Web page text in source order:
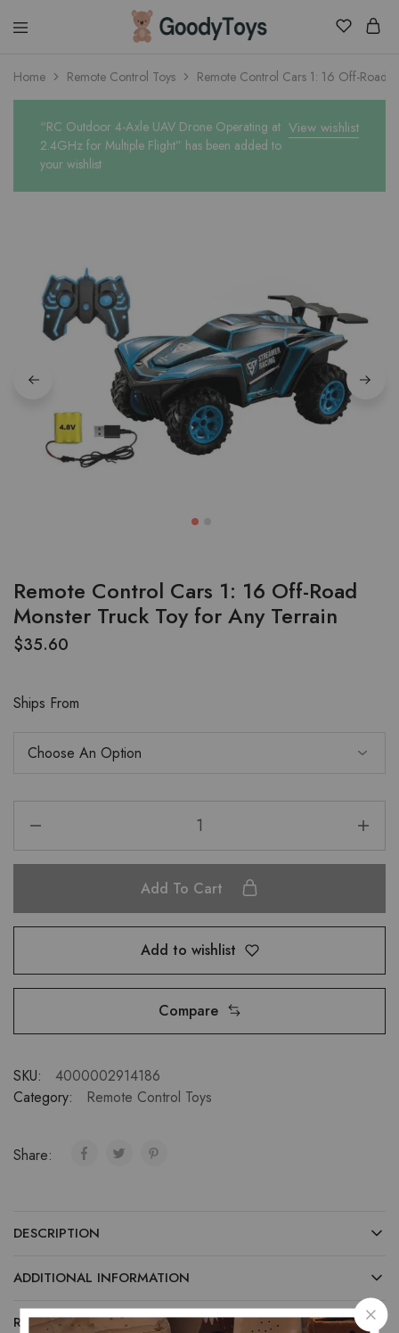
Children
Shop
Home Remote Control Toys Remote Control Cars 1: 16 Off-Road
View wishlist
“RC Outdoor 4-Axle UAV Drone Operating at
2.4GHz for Multiple Flight” has been added to
your wishlist
Remote Control Cars 1: 16 Off-Road
Monster Truck Toy for Any Terrain
$35.60
Ships From
Add To Cart
Add to wishlist
Compare
SKU:
4000002914186
Category:
Remote Control Toys
Share:
DESCRIPTION
ADDITIONAL INFORMATION
REVIEWS (0)